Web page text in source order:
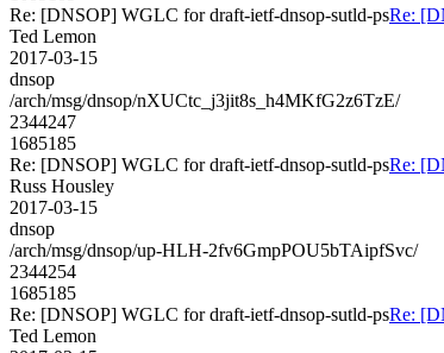
Re: [DNSOP] WGLC for draft-ietf-dnsop-sutld-psRe:
Ted Lemon
2017-03-15
dnsop
/arch/msg/dnsop/nXUCtc_j3jit8s_h4MKfG2z6TzE/
2344247
1685185
Re: [DNSOP] WGLC for draft-ietf-dnsop-sutld-psRe:
Russ Housley
2017-03-15
dnsop
/arch/msg/dnsop/up-HLH-2fv6GmpPOU5bTAipfSvc/
2344254
1685185
Re: [DNSOP] WGLC for draft-ietf-dnsop-sutld-psRe:
Ted Lemon